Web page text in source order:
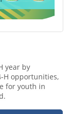
year by
H opportunities,
for youth in